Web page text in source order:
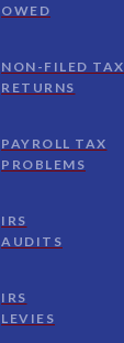
OWED
NON-FILED TAX
RETURNS
PAYROLL TAX
PROBLEMS
IRS
AUDITS
IRS
LEVIES